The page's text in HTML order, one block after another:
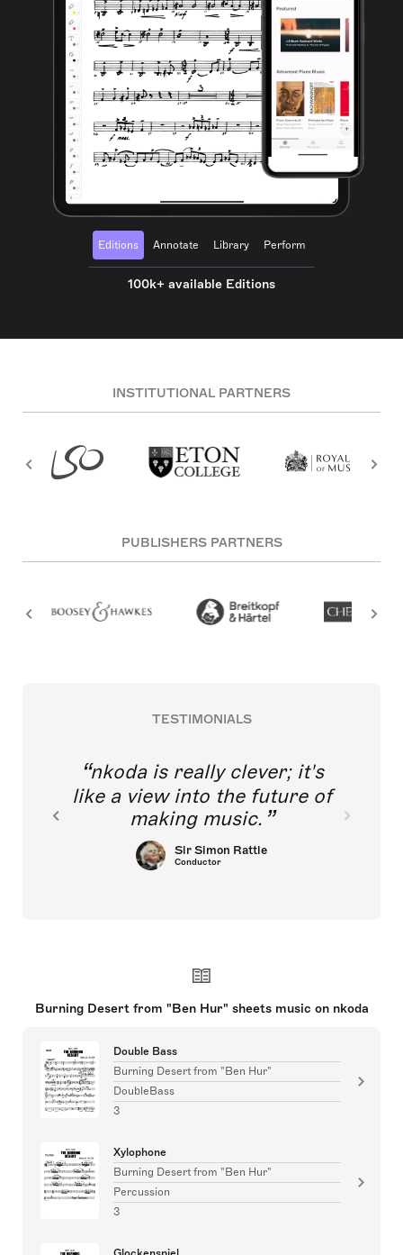
Editions Annotate Library Perform
100k+ available Editions
INSTITUTIONAL PARTNERS
PUBLISHERS PARTNERS
TESTIMONIALS
nkoda is really clever; it's
like a view into the future of
making music.
Sir Simon Rattle
Conductor
Burning Desert from "Ben Hur" sheets music on nkoda
Double Bass
Burning Desert from "Ben Hur"
DoubleBass
3
Xylophone
Burning Desert from "Ben Hur"
Percussion
3